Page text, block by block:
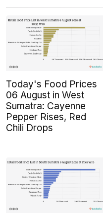
Today's Food Prices
06 August in West
Sumatra: Cayenne
Pepper Rises, Red
Chili Drops